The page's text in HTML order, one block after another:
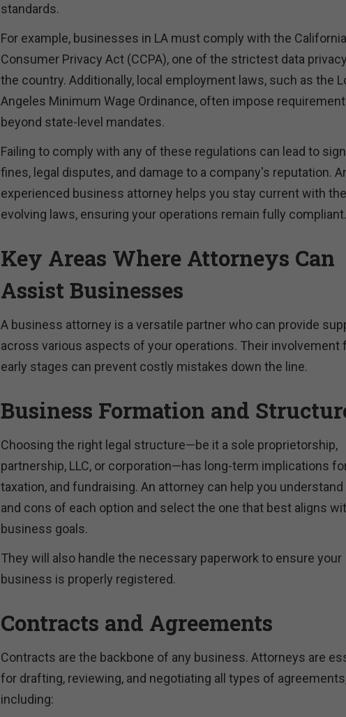
standards.
For example, businesses in LA must comply with the California
Consumer Privacy Act (CCPA), one of the strictest data
the country. Additionally, local employment laws, such as the
Angeles Minimum Wage Ordinance, often impose
beyond state-level mandates.
Failing to comply with any of these regulations can lead to
fines, legal disputes, and damage to a company's reputation.
experienced business attorney helps you stay current with
evolving laws, ensuring your operations remain fully compliant.
Key Areas Where Attorneys Can
Assist Businesses
A business attorney is a versatile partner who can provide
across various aspects of your operations. Their involvement
early stages can prevent costly mistakes down the line.
Business Formation and
Choosing the right legal structure—be it a sole proprietorship,
partnership, LLC, or corporation—has long-term implications
taxation, and fundraising. An attorney can help you
and cons of each option and select the one that best aligns
business goals.
They will also handle the necessary paperwork to ensure your
business is properly registered.
Contracts and Agreements
Contracts are the backbone of any business. Attorneys are
for drafting, reviewing, and negotiating all types of
including: